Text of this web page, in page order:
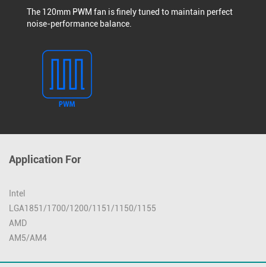
The 120mm PWM fan is finely tuned to maintain perfect
noise-performance balance.
Application For
Intel
LGA1851/1700/1200/1151/1150/1155
AMD
AM5/AM4